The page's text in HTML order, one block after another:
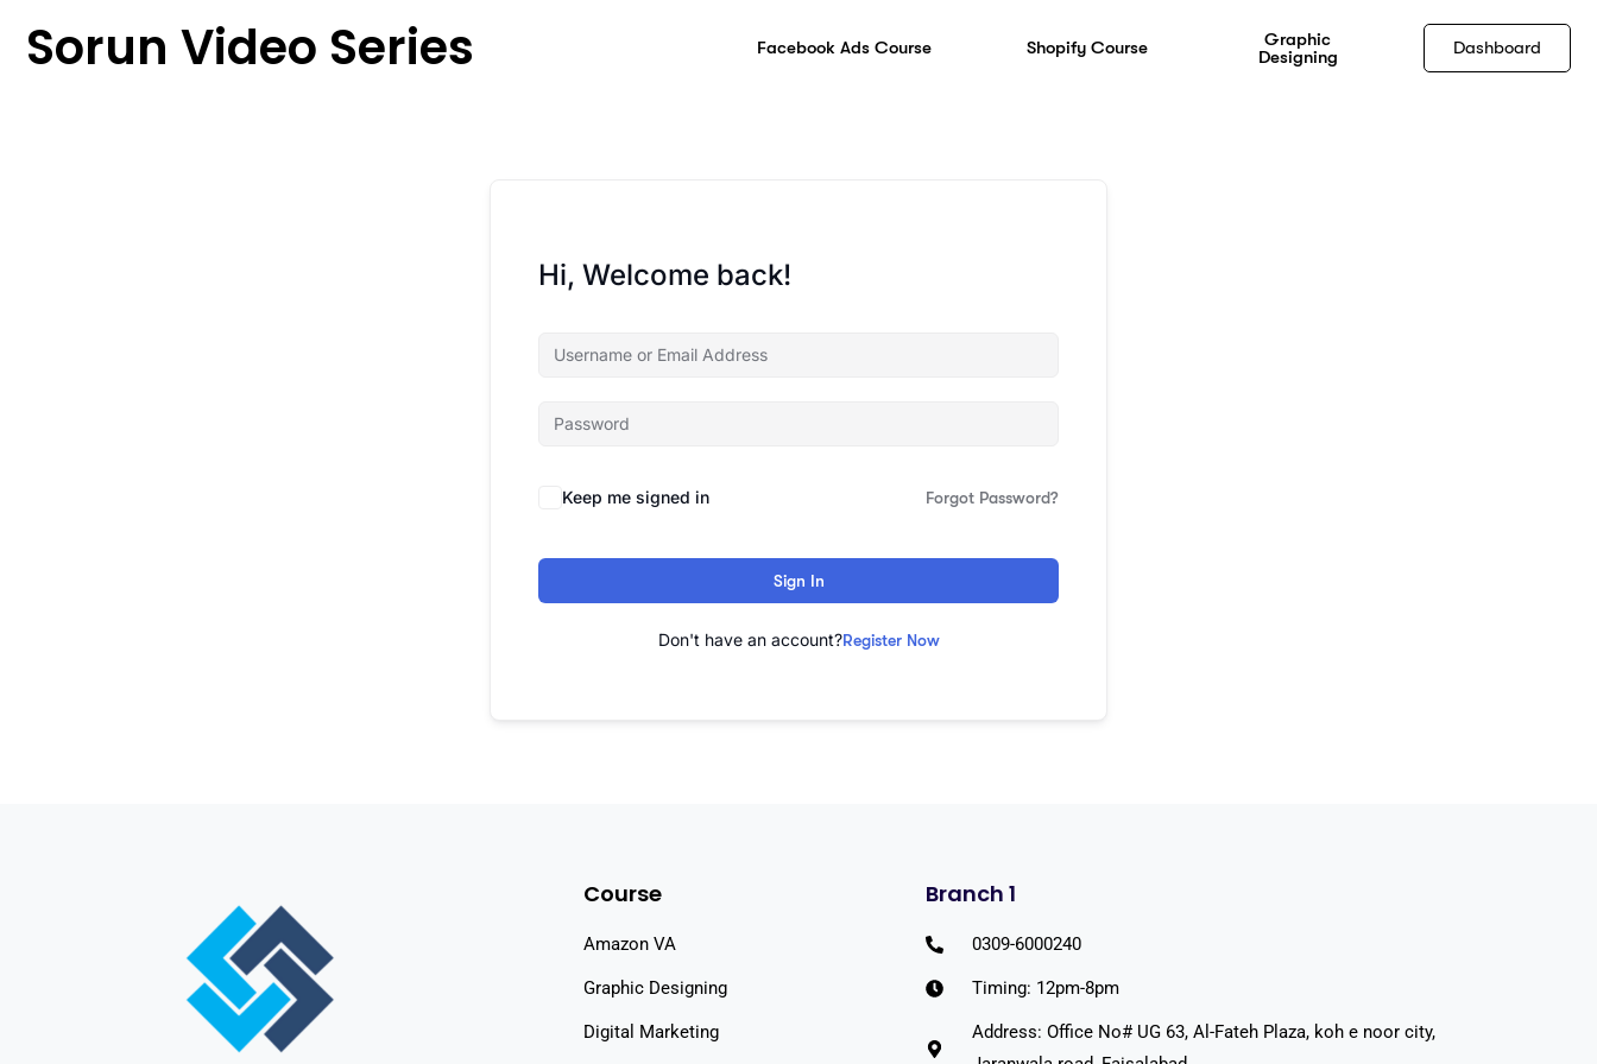
Sorun Video Series Facebook Ads Course Shopify Course
Graphic
Designing
Dashboard
Hi, Welcome back!
Keep me signed in Forgot Password?
Sign In
Don't have an account?Register Now
Course
Amazon VA
Graphic Designing
Digital Marketing
Branch 1
0309-6000240
Timing: 12pm-8pm
Address: Office No# UG 63, Al-Fateh Plaza, koh e noor city,